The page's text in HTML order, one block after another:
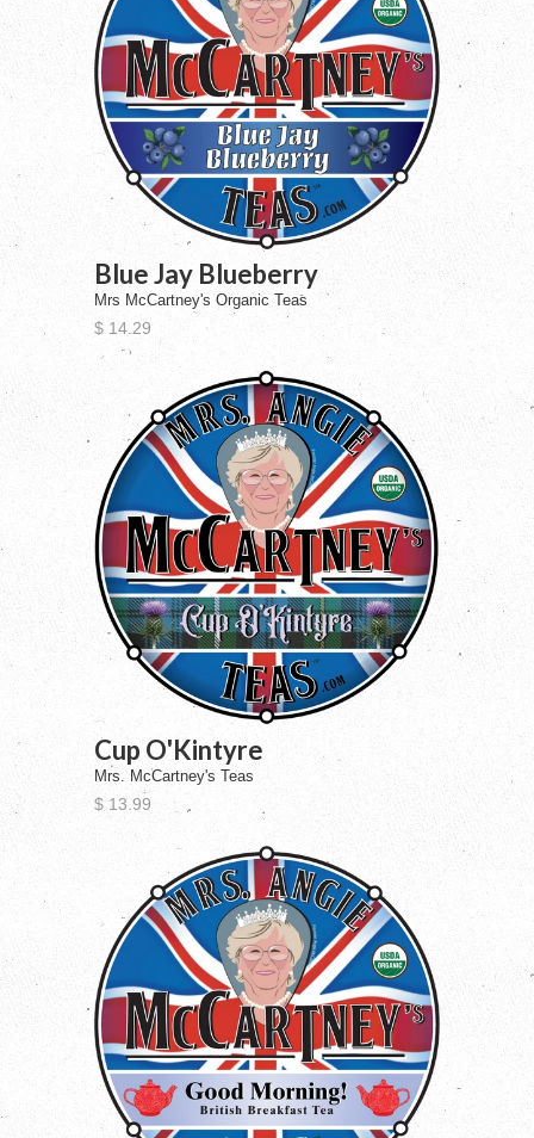
Blue Jay Blueberry
Mrs McCartney's Organic Teas
$ 14.29
Cup O'Kintyre
Mrs. McCartney's Teas
$ 13.99